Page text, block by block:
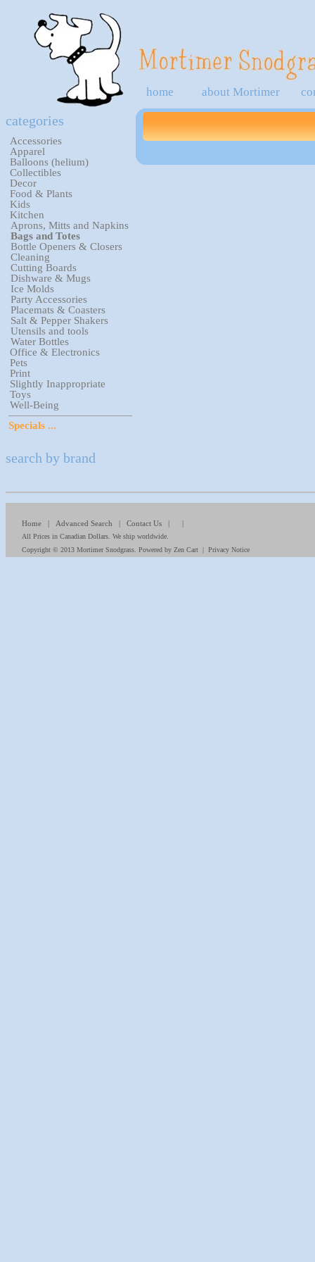
home about Mortimer
categories
Accessories
Apparel
Balloons (helium)
Collectibles
Decor
Food & Plants
Kids
Kitchen
Aprons, Mitts and Napkins
Bags and Totes
Bottle Openers & Closers
Cleaning
Cutting Boards
Dishware & Mugs
Ice Molds
Party Accessories
Placemats & Coasters
Salt & Pepper Shakers
Utensils and tools
Water Bottles
Office & Electronics
Pets
Print
Slightly Inappropriate
Toys
Well-Being
Specials ...
search by brand
Home| Advanced Search | Contact Us| |
All Prices in Canadian Dollars. We ship worldwide.
Copyright © 2013 Mortimer Snodgrass. Powered by Zen Cart| Privacy Notice